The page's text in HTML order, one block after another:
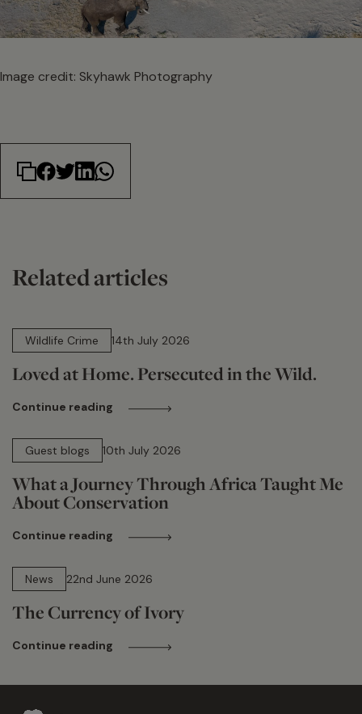
Image credit: Skyhawk Photography
Related articles
Wildlife Crime
14th July 2026
Loved at Home. Persecuted in the Wild.
Continue reading
Guest blogs
10th July 2026
What a Journey Through Africa Taught Me
About Conservation
Continue reading
News
22nd June 2026
The Currency of Ivory
Continue reading